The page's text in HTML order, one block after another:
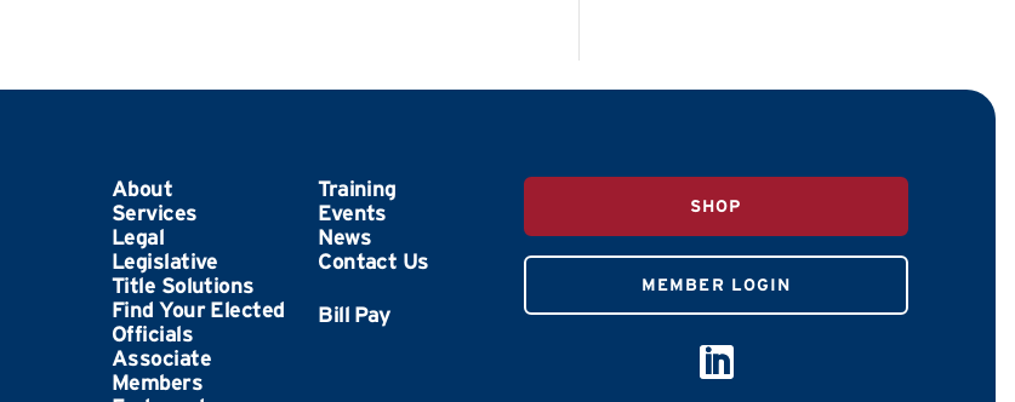
About
Services
Legal
Legislative
Title Solutions
Find Your Elected
Officials
Associate
Members
Training
Events
News
Contact Us
SHOP
MEMBER LOGIN